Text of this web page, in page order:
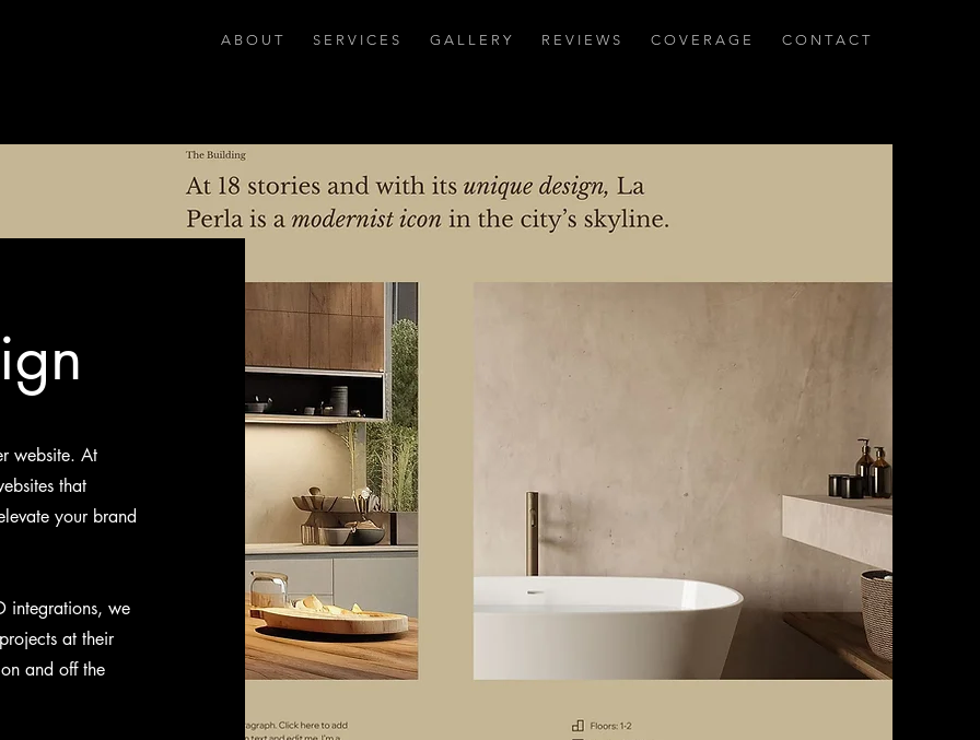
A B O U T S E R V I C E S G A L L E R Y R E V I E W S C O V E R A G E C O N T A C T
website. At
that
your brand
integrations, we
at their
and off the